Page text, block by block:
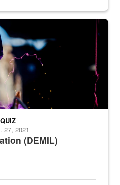
(DEMIL)
QUIZ
27, 2021